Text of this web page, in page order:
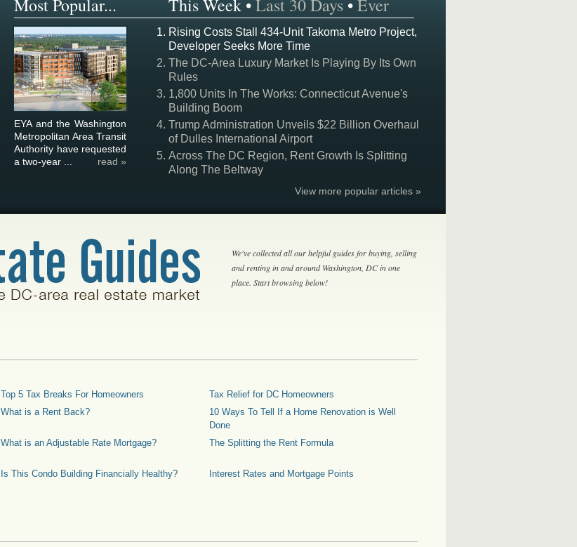
Most Popular... This Week •Last 30 Days •Ever
EYA and the Washington
Metropolitan Area Transit
Authority have requested
a two-year ...
read »
Rising Costs Stall 434-Unit Takoma Metro Project,
Developer Seeks More Time
The DC-Area Luxury Market Is Playing By Its Own
Rules
1,800 Units In The Works: Connecticut Avenue's
Building Boom
Trump Administration Unveils $22 Billion Overhaul
of Dulles International Airport
Across The DC Region, Rent Growth Is Splitting
Along The Beltway
View more popular articles »
We've collected all our helpful guides for buying, selling
and renting in and around Washington, DC in one
place. Start browsing below!
Top 5 Tax Breaks For Homeowners
Tax Relief for DC Homeowners
What is a Rent Back?
10 Ways To Tell If a Home Renovation is Well
Done
What is an Adjustable Rate Mortgage? The Splitting the Rent Formula
Is This Condo Building Financially Healthy?
Interest Rates and Mortgage Points